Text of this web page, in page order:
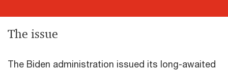
The issue
The Biden administration issued its long-awaited